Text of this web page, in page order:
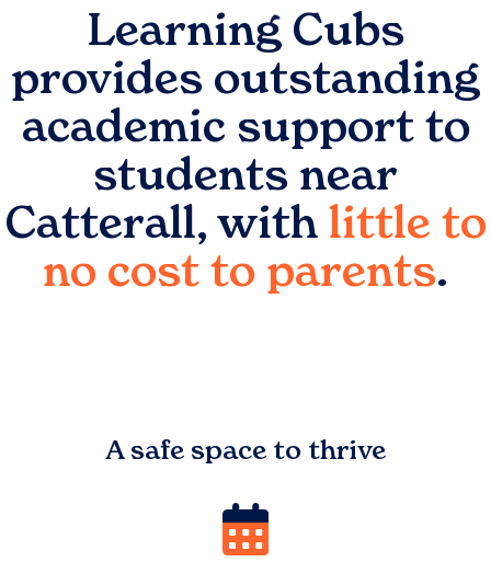
Learning Cubs
provides outstanding
academic support to
students near
Catterall, with little to
no cost to parents.
A safe space to thrive